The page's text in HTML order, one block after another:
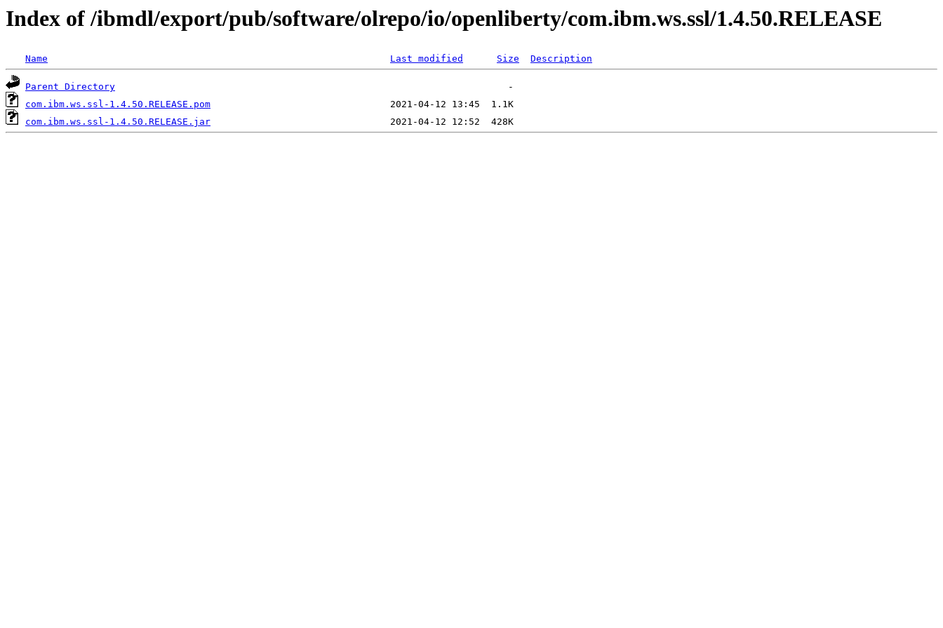
Index of /ibmdl/export/pub/software/olrepo/io/openliberty/com.ibm.ws.ssl/1.4.50.RELEASE
Name Last modified Size Description
Parent Directory
com.ibm.ws.ssl-1.4.50.RELEASE.pom
com.ibm.ws.ssl-1.4.50.RELEASE.jar